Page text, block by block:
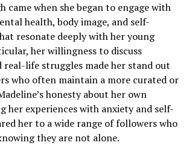
came when she began to engage with
health, body image, and self-
resonate deeply with her young
her willingness to discuss
life struggles made her stand out
who often maintain a more curated or
honesty about her own
her experiences with anxiety and self-
her to a wide range of followers who
they are not alone.